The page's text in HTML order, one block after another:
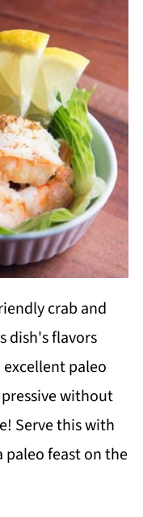
crab and
dish's flavors
paleo
without
Serve this with
paleo feast on the